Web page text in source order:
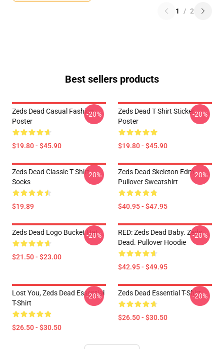
1 / 2
Best sellers products
Zeds Dead Casual Fashion
Poster
$19.80 - $45.90
-20%
Zeds Dead T Shirt Sticker
Poster
$19.80 - $45.90
-20%
Zeds Dead Classic T Shirt
Socks
$19.89
-20%
Zeds Dead Skeleton Edm
Pullover Sweatshirt
$40.95 - $47.95
-20%
Zeds Dead Logo Bucket Hat
$21.50 - $23.00
-20%
RED: Zeds Dead Baby. Zeds
Dead. Pullover Hoodie
$42.95 - $49.95
-20%
Lost You, Zeds Dead Essential
T-Shirt
$26.50 - $30.50
-20% Zeds Dead Essential T-Shirt
$26.50 - $30.50
-20%